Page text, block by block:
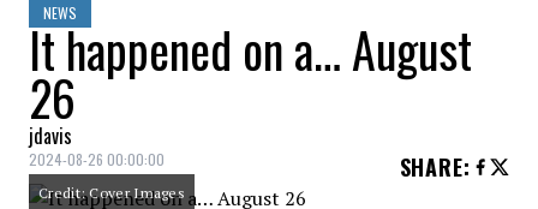
NEWS
It happened on a… August
26
jdavis
2024-08-26 00:00:00 SHARE:
Credit: Cover Images